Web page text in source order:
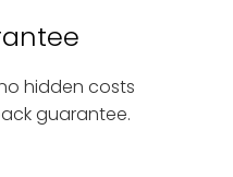
hidden costs
guarantee.